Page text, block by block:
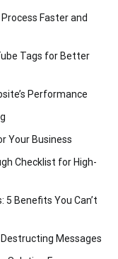
Faster and
Tags for Better
Performance
Your Business
Checklist for High-
5 Benefits You Can’t
Messages